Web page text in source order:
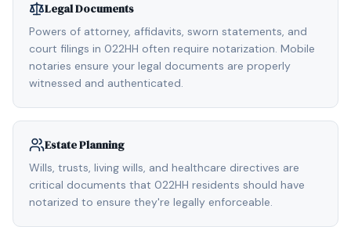
Legal Documents
Powers of attorney, affidavits, sworn statements, and
court filings in 022HH often require notarization. Mobile
notaries ensure your legal documents are properly
witnessed and authenticated.
Estate Planning
Wills, trusts, living wills, and healthcare directives are
critical documents that 022HH residents should have
notarized to ensure they're legally enforceable.